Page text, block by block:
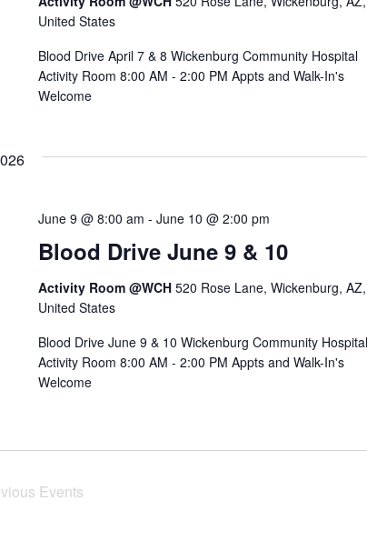
United States
Blood Drive April 7 & 8 Wickenburg Community Hospital
Activity Room 8:00 AM - 2:00 PM Appts and Walk-In's
Welcome
Blood Drive June 9 & 10
June 9 @ 8:00 am - June 10 @ 2:00 pm
Activity Room @WCH 520 Rose Lane, Wickenburg, AZ,
United States
Blood Drive June 9 & 10 Wickenburg Community Hospital
Activity Room 8:00 AM - 2:00 PM Appts and Walk-In's
Welcome
Events